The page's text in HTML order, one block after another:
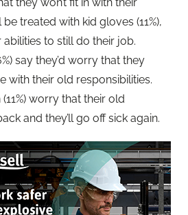
treated with kid gloves (11%),
to still do their job.
say they’d worry that they
with their old responsibilities.
worry that their old
and they’ll go off sick again.